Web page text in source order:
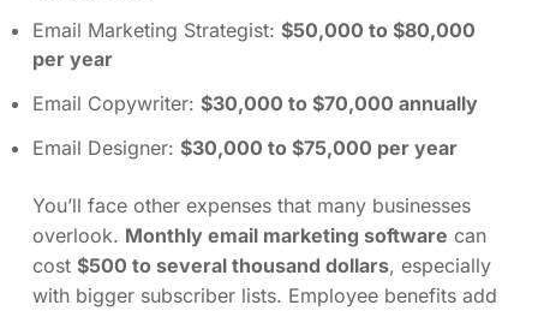
Email Marketing Strategist: $50,000 to $80,000
per year
Email Copywriter: $30,000 to $70,000 annually
Email Designer: $30,000 to $75,000 per year
You’ll face other expenses that many businesses
overlook. Monthly email marketing software can
cost $500 to several thousand dollars, especially
with bigger subscriber lists. Employee benefits add